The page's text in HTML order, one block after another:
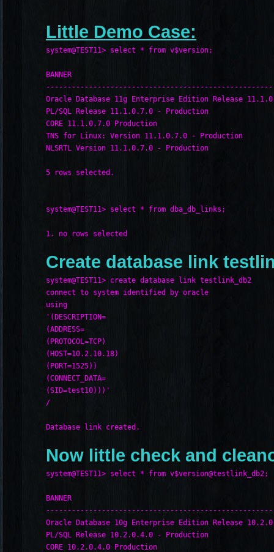
Little Demo Case:
system@TEST11> select * from v$version;
BANNER
Oracle Database 11g Enterprise Edition Release
PL/SQL Release 11.1.0.7.0 - Production
CORE 11.1.0.7.0 Production
TNS for Linux: Version 11.1.0.7.0 - Production
NLSRTL Version 11.1.0.7.0 - Production
5 rows selected.
system@TEST11> select * from dba_db_links;
1. no rows selected
Create database link
system@TEST11> create database link testlink_db2
connect to system identified by oracle
using
'(DESCRIPTION=
(ADDRESS=
(PROTOCOL=TCP)
(HOST=10.2.10.18)
(PORT=1525))
(CONNECT_DATA=
(SID=test10)))'
/
Database link created.
Now little check and
system@TEST11> select * from v$version@testlink_db2;
BANNER
Oracle Database 10g Enterprise Edition Release
PL/SQL Release 10.2.0.4.0 - Production
CORE 10.2.0.4.0 Production